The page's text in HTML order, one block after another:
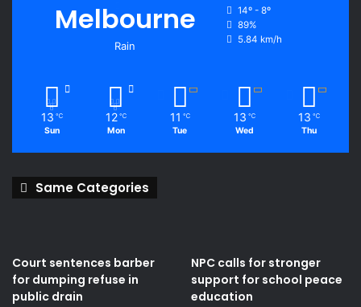
Melbourne
Rain
14º - 8º
89%
5.84 km/h
13 ℃
Sun
12 ℃
Mon
11 ℃
Tue
13 ℃
Wed
13 ℃
Thu
Same Categories
Court sentences barber
for dumping refuse in
public drain
NPC calls for stronger
support for school peace
education